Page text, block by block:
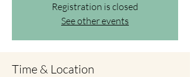
Registration is closed
See other events
Time & Location